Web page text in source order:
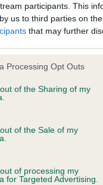
participants. This
us to third parties on the
that may further
website/app uses one
visit or usage behaviour.
to Google and its
specified purposes in
Processing Opt Outs
of the Sharing of my
of the Sale of my
of processing my
for Targeted Advertising.
King Charles Spaniel
The Kennel Club
owner to confirm if it